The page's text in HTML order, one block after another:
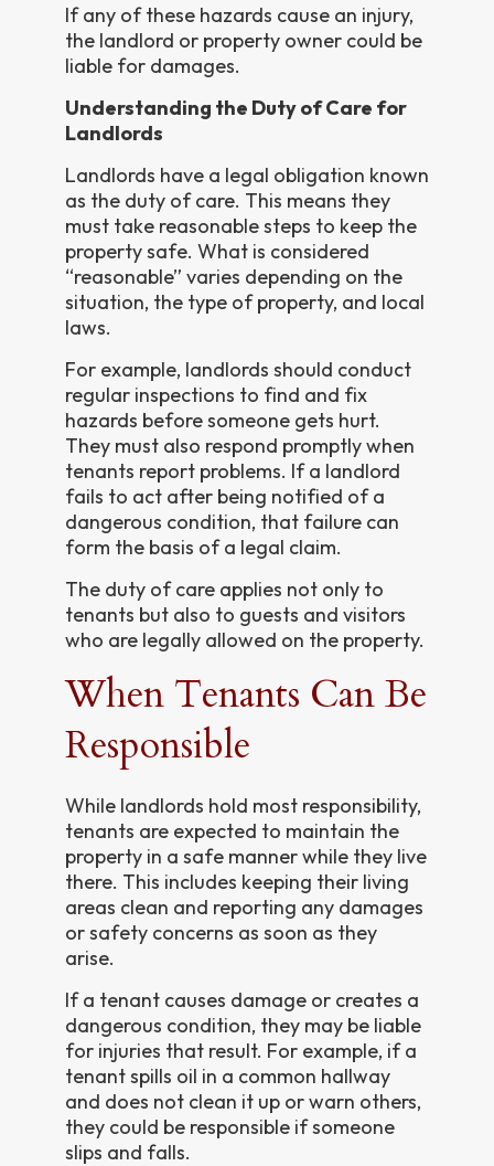
If any of these hazards cause an injury,
the landlord or property owner could be
liable for damages.
Understanding the Duty of Care for
Landlords
Landlords have a legal obligation known
as the duty of care. This means they
must take reasonable steps to keep the
property safe. What is considered
“reasonable” varies depending on the
situation, the type of property, and local
laws.
For example, landlords should conduct
regular inspections to find and fix
hazards before someone gets hurt.
They must also respond promptly when
tenants report problems. If a landlord
fails to act after being notified of a
dangerous condition, that failure can
form the basis of a legal claim.
The duty of care applies not only to
tenants but also to guests and visitors
who are legally allowed on the property.
When Tenants Can Be
Responsible
While landlords hold most responsibility,
tenants are expected to maintain the
property in a safe manner while they live
there. This includes keeping their living
areas clean and reporting any damages
or safety concerns as soon as they
arise.
If a tenant causes damage or creates a
dangerous condition, they may be liable
for injuries that result. For example, if a
tenant spills oil in a common hallway
and does not clean it up or warn others,
they could be responsible if someone
slips and falls.